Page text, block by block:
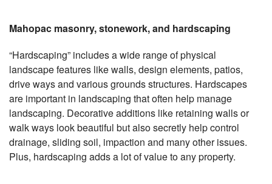
Mahopac masonry, stonework, and hardscaping
“Hardscaping” includes a wide range of physical
landscape features like walls, design elements, patios,
drive ways and various grounds structures. Hardscapes
are important in landscaping that often help manage
landscaping. Decorative additions like retaining walls or
walk ways look beautiful but also secretly help control
drainage, sliding soil, impaction and many other issues.
Plus, hardscaping adds a lot of value to any property.